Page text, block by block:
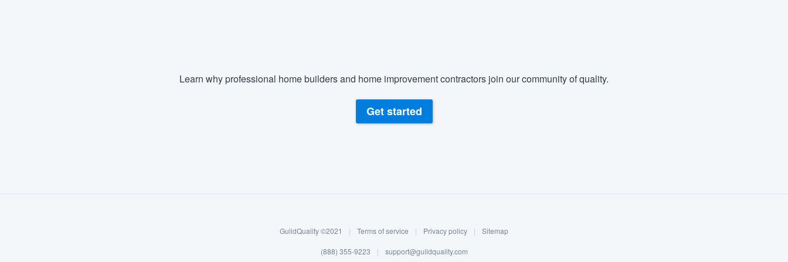
Learn why professional home builders and home improvement contractors join our community of quality.
Get started
GuildQuality ©2021 | Terms of service | Privacy policy | Sitemap
(888) 355-9223 | support@guildquality.com